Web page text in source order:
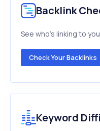
Backlink
See who's linking to
Check Your Backlinks
Keyword